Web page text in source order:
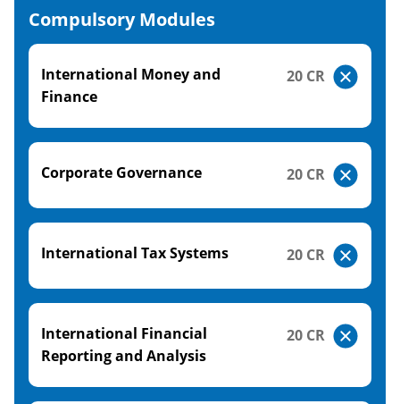
Compulsory Modules
International Money and
Finance
20 CR
Corporate Governance 20 CR
International Tax Systems 20 CR
International Financial
Reporting and Analysis
20 CR